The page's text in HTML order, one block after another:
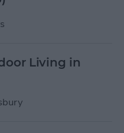
Living in